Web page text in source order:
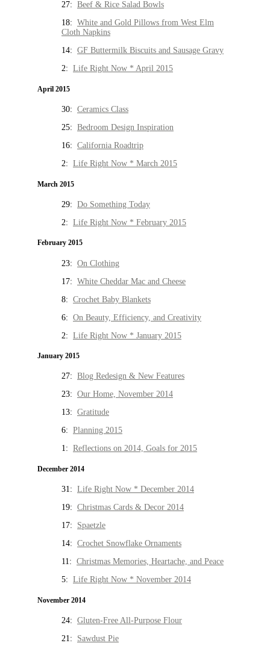
27: Beef & Rice Salad Bowls
18: White and Gold Pillows from West Elm
Cloth Napkins
14: GF Buttermilk Biscuits and Sausage Gravy
2: Life Right Now * April 2015
April 2015
30: Ceramics Class
25: Bedroom Design Inspiration
16: California Roadtrip
2: Life Right Now * March 2015
March 2015
29: Do Something Today
2: Life Right Now * February 2015
February 2015
23: On Clothing
17: White Cheddar Mac and Cheese
8: Crochet Baby Blankets
6: On Beauty, Efficiency, and Creativity
2: Life Right Now * January 2015
January 2015
27: Blog Redesign & New Features
23: Our Home, November 2014
13: Gratitude
6: Planning 2015
1: Reflections on 2014, Goals for 2015
December 2014
31: Life Right Now * December 2014
19: Christmas Cards & Decor 2014
17: Spaetzle
14: Crochet Snowflake Ornaments
11: Christmas Memories, Heartache, and Peace
5: Life Right Now * November 2014
November 2014
24: Gluten-Free All-Purpose Flour
21: Sawdust Pie